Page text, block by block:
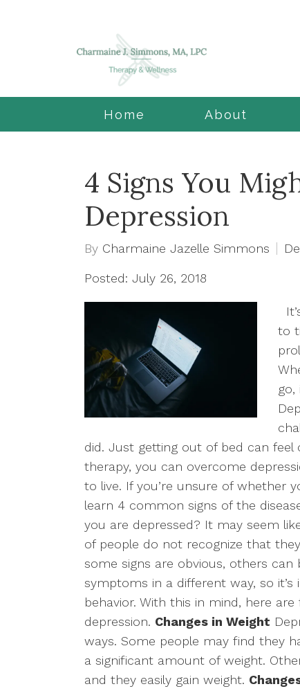
Home About
4 Signs You
Depression
By Charmaine Jazelle Simmons
Posted: July 26, 2018
to
go,
did. Just getting out of bed can
therapy, you can overcome
to live. If you’re unsure of whether
learn 4 common signs of the
you are depressed? It may seem
of people do not recognize that
some signs are obvious, others can
symptoms in a different way, so
behavior. With this in mind, here
depression. Changes in Weight
ways. Some people may find they
a significant amount of weight.
and they easily gain weight.